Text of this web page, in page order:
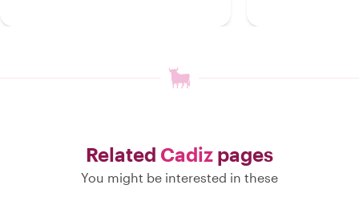
Related Cadiz pages
You might be interested in these